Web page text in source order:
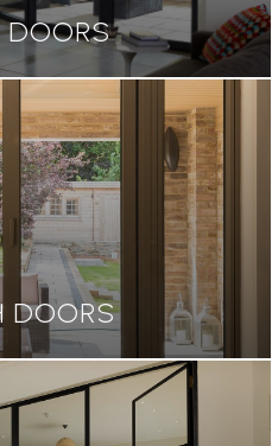
DOORS
DOORS